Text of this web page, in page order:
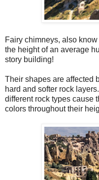
Fairy chimneys, also
the height of an average
story building!
Their shapes are affected
hard and softer rock
different rock types cause
colors throughout their